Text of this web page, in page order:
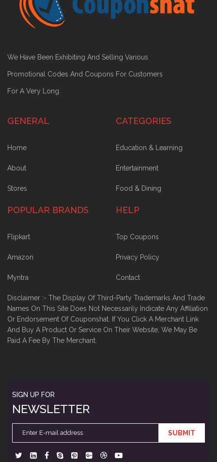
We Have Been Exhibiting And Selling Various
Promotional Codes And Coupons For Customers
For A Very Long.
GENERAL
Home
About
Stores
CATEGORIES
Education & Learning
Entertainment
Food & Dining
POPULAR BRANDS
Flipkart
Amazon
Myntra
HELP
Top Coupons
Privacy Policy
Contact
Disclaimer :- The Display Of Third-Party Trademarks And Trade
Names On This Site Does Not Necessarily Indicate Any Affiliation
Or Endorsement Of Couponshat. If You Click A Merchant Link
And Buy A Product Or Service On Their Website, We May Be
Paid A Fee By The Merchant.
SIGN UP FOR
NEWSLETTER
SUBMIT